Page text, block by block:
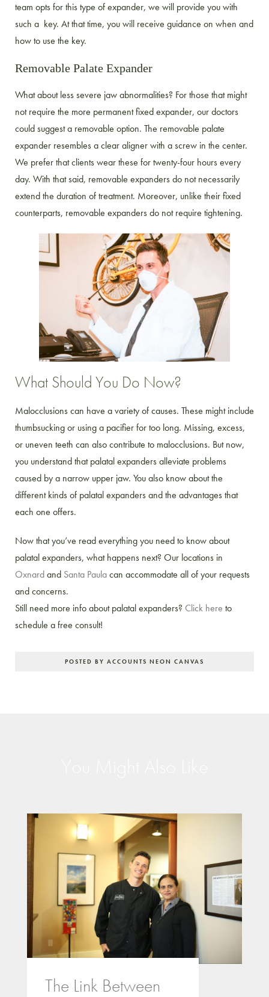
team opts for this type of expander, we will provide you with
such a key. At that time, you will receive guidance on when and
how to use the key.
Removable Palate Expander
What about less severe jaw abnormalities? For those that might
not require the more permanent fixed expander, our doctors
could suggest a removable option. The removable palate
expander resembles a clear aligner with a screw in the center.
We prefer that clients wear these for twenty-four hours every
day. With that said, removable expanders do not necessarily
extend the duration of treatment. Moreover, unlike their fixed
counterparts, removable expanders do not require tightening.
What Should You Do Now?
Malocclusions can have a variety of causes. These might include
thumbsucking or using a pacifier for too long. Missing, excess,
or uneven teeth can also contribute to malocclusions. But now,
you understand that palatal expanders alleviate problems
caused by a narrow upper jaw. You also know about the
different kinds of palatal expanders and the advantages that
each one offers.
Now that you’ve read everything you need to know about
palatal expanders, what happens next? Our locations in
Oxnardand Santa Paulacan accommodate all of your requests
and concerns.
Still need more info about palatal expanders? Click here to
schedule a free consult!
POSTED BY ACCOUNTS NEON CANVAS
The Link Between